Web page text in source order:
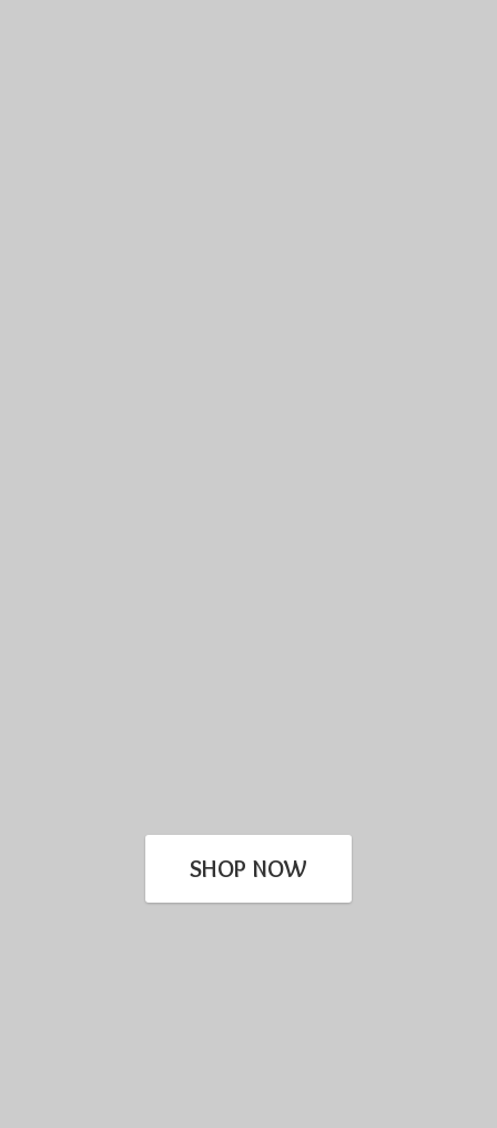
SHOP NOW